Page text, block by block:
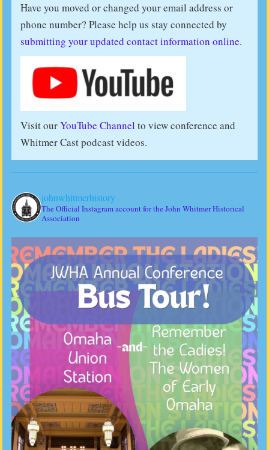
Have you moved or changed your email address or
phone number? Please help us stay connected by
submitting your updated contact information online.
Visit ourYouTube Channel to view conference and
Whitmer Cast podcast videos.
johnwhitmerhistory
The Official Instagram account for the John Whitmer Historical
Association